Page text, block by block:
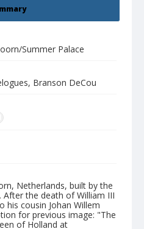
Summer Palace
Branson DeCou
Netherlands, built by the
After the death of William III
his cousin Johan Willem
for previous image: "The
of Holland at